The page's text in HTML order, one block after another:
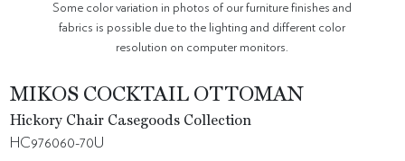
Some color variation in photos of our furniture finishes and
fabrics is possible due to the lighting and different color
resolution on computer monitors.
MIKOS COCKTAIL OTTOMAN
Hickory Chair Casegoods Collection
HC976060-70U